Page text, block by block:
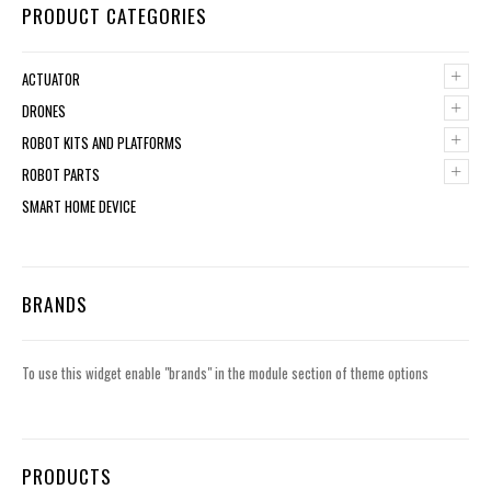
PRODUCT CATEGORIES
+
ACTUATOR
+
DRONES
+
ROBOT KITS AND PLATFORMS
+
ROBOT PARTS
SMART HOME DEVICE
BRANDS
To use this widget enable "brands" in the module section of theme options
PRODUCTS